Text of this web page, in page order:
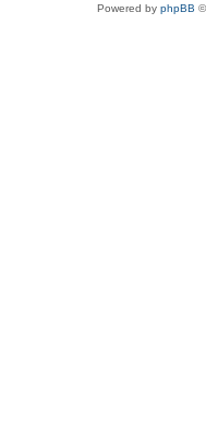
Powered by phpBB